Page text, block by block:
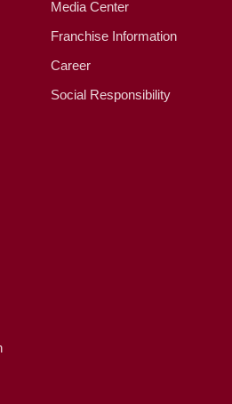
Media Center
Franchise Information
Career
Social Responsibility